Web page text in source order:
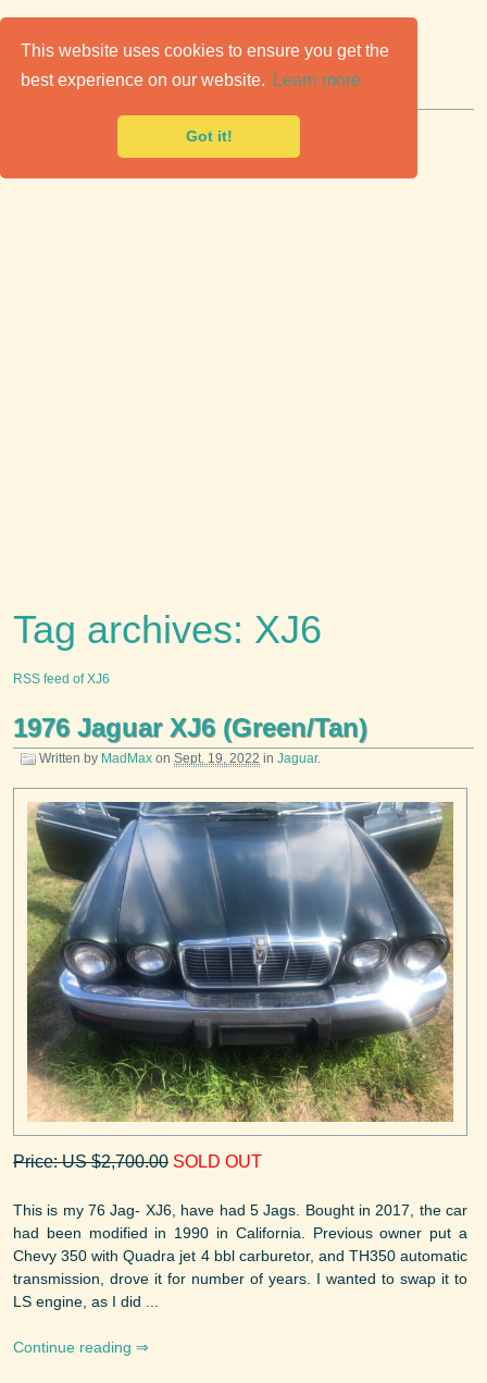
This website uses cookies to ensure you get the
best experience on our website.
Learn more
Got it!
Classic Cars for Sale
Premier marketplace to buy & sell classic cars.
Tag archives: XJ6
RSS feed of XJ6
1976 Jaguar XJ6 (Green/Tan)
Written by MadMax on Sept. 19, 2022 in Jaguar.
Price: US $2,700.00 SOLD OUT
This is my 76 Jag- XJ6, have had 5 Jags. Bought in 2017, the car
had been modified in 1990 in California. Previous owner put a
Chevy 350 with Quadra jet 4 bbl carburetor, and TH350 automatic
transmission, drove it for number of years. I wanted to swap it to
LS engine, as I did ...
Continue reading